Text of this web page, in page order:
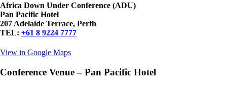
Africa Down Under Conference (ADU)
Pan Pacific Hotel
207 Adelaide Terrace, Perth
TEL: +61 8 9224 7777
View in Google Maps
Conference Venue – Pan Pacific Hotel